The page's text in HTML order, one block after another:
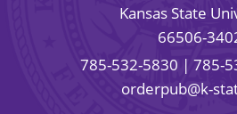
Kansas State
66506-
785-532-5830 | 785-
orderpub@k-